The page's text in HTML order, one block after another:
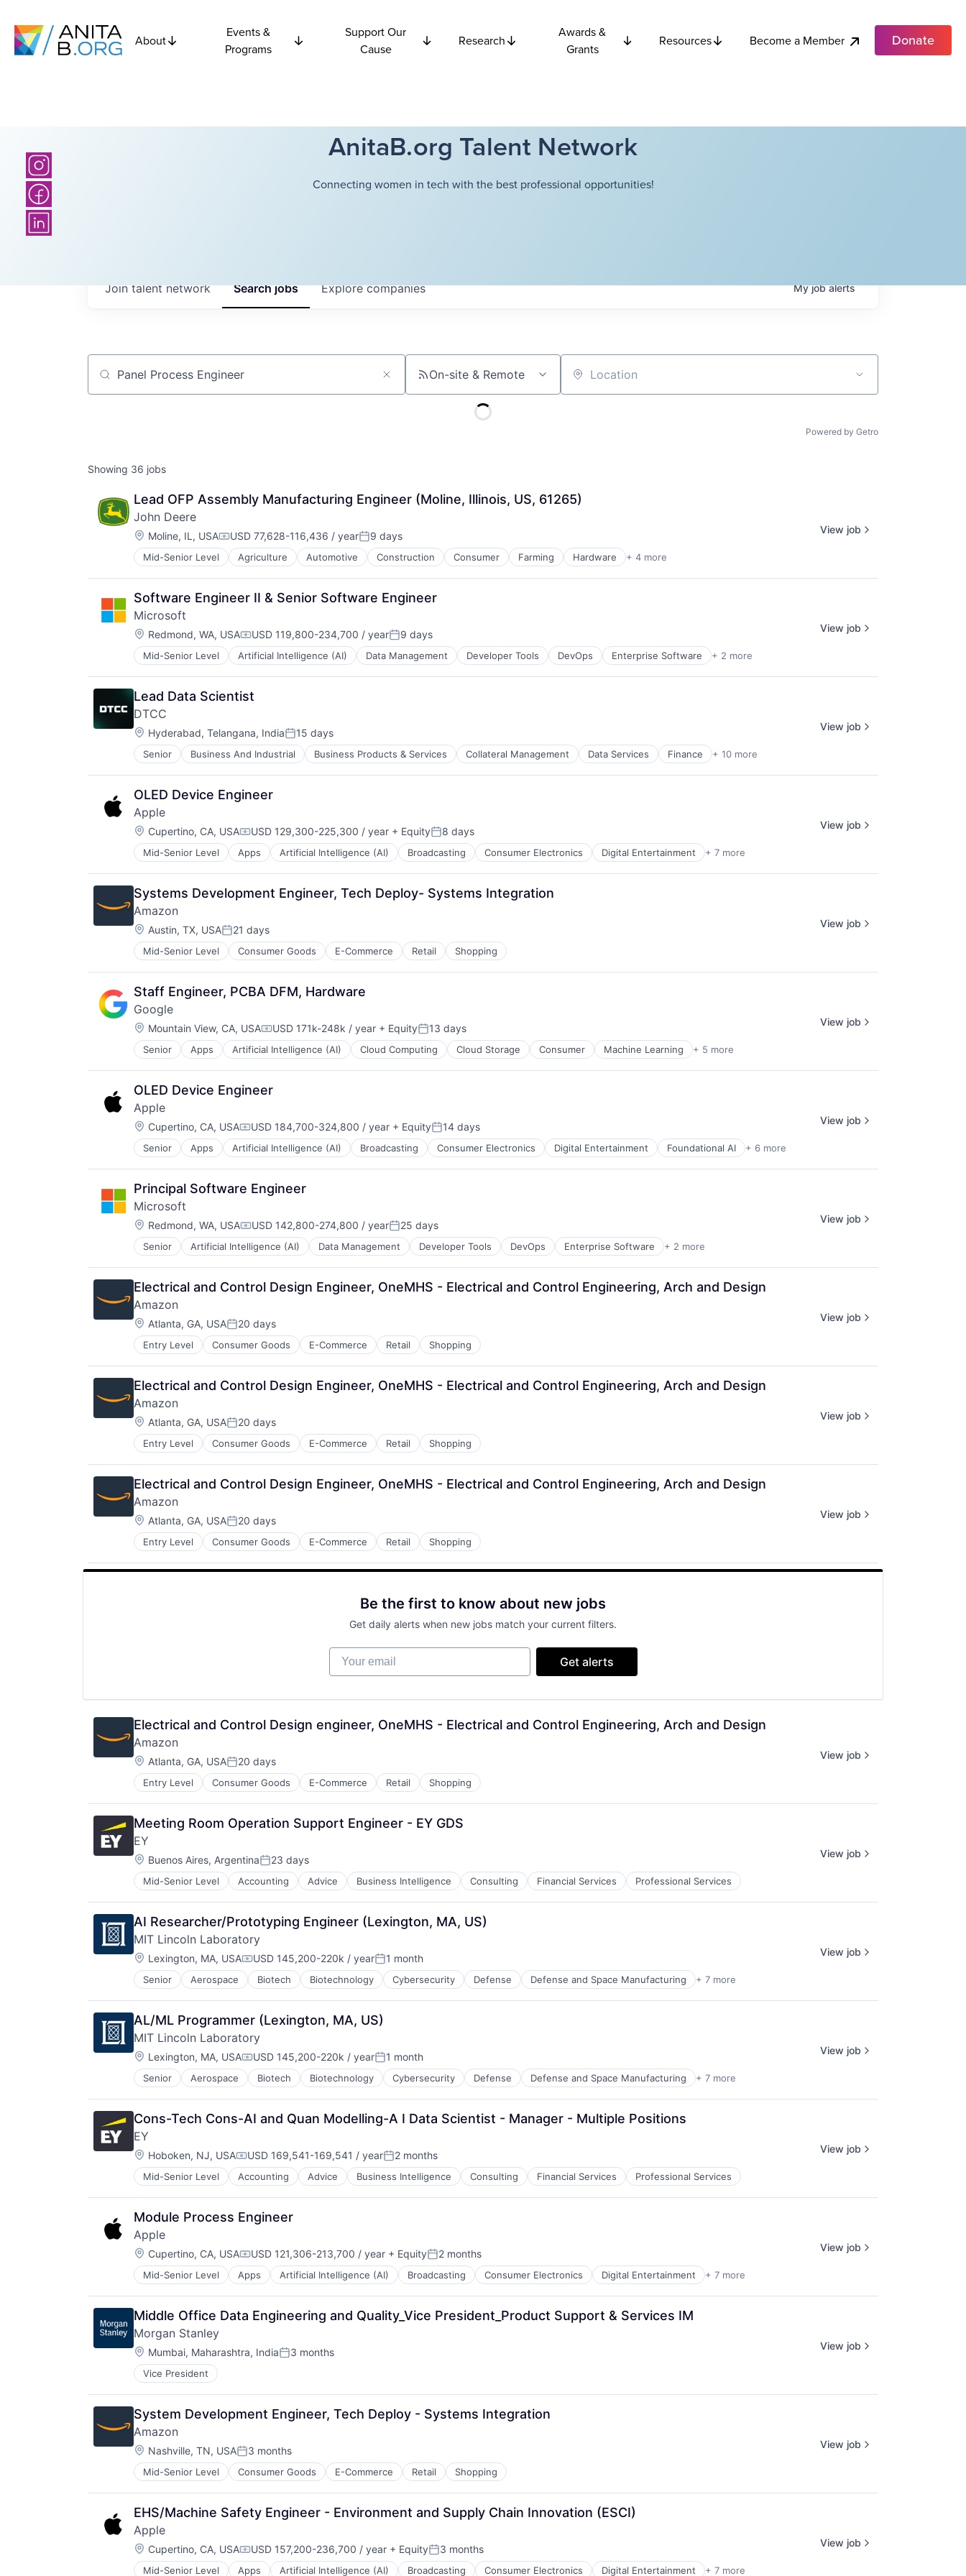
About
Events &
Programs
Support Our
Cause
Research
Awards &
Grants
Resources Become a Member Donate
AnitaB.org Talent Network
Connecting women in tech with the best professional opportunities!
Searchjobs Explorecompanies
Join talent network Myjobalerts
Job title, company or keyword On-site & Remote Location
Powered by Getro
Showing 36 jobs
Lead OFP Assembly Manufacturing Engineer (Moline, Illinois, US, 61265)
John Deere
Location:
Moline, IL, USACompensation:
USD 77,628-116,436 / yearPosted:
9 days
Mid-Senior Level Agriculture Automotive Construction Consumer Farming Hardware + 4 more
Industrial Manufacturing
Machinery Manufacturing
Manufacturing
Software
View job
Software Engineer II & Senior Software Engineer
Microsoft
Location:
Redmond, WA, USACompensation:
USD 119,800-234,700 / yearPosted:
9 days
Mid-Senior Level Artificial Intelligence (AI) Data Management Developer Tools DevOps Enterprise Software + 2 more
Operating Systems
Software
View job
Lead Data Scientist
DTCC
Location:
Hyderabad, Telangana, IndiaPosted:
15 days
Senior Business And Industrial Business Products & Services Collateral Management Data Services Finance + 10 more
Financial Exchanges
Financial Services
Infrastructure
Insurance
Lending and Investments
Management Consulting
Matching
Physical Security
Security
Tax
View job
OLED Device Engineer
Apple
Location:
Cupertino, CA, USACompensation:
USD 129,300-225,300 / year + EquityPosted:
8 days
Mid-Senior Level Apps Artificial Intelligence (AI) Broadcasting Consumer Electronics Digital Entertainment + 7 more
Foundational AI
Hardware
Media & Entertainment
Mobile Devices
Operating Systems
TV
Wearables
View job
Systems Development Engineer, Tech Deploy- Systems Integration
Amazon
Location:
Austin, TX, USAPosted:
21 days
Mid-Senior Level Consumer Goods E-Commerce Retail Shopping
View job
Staff Engineer, PCBA DFM, Hardware
Google
Location:
Mountain View, CA, USACompensation:
USD 171k-248k / year + EquityPosted:
13 days
Senior Apps Artificial Intelligence (AI) Cloud Computing Cloud Storage Consumer Machine Learning + 5 more
Mobile Devices
Productivity Tools
Search Engine
SEO
Software Engineering
View job
OLED Device Engineer
Apple
Location:
Cupertino, CA, USACompensation:
USD 184,700-324,800 / year + EquityPosted:
14 days
Senior Apps Artificial Intelligence (AI) Broadcasting Consumer Electronics Digital Entertainment Foundational AI + 6 more
Hardware
Media & Entertainment
Mobile Devices
Operating Systems
TV
Wearables
View job
Principal Software Engineer
Microsoft
Location:
Redmond, WA, USACompensation:
USD 142,800-274,800 / yearPosted:
25 days
Senior Artificial Intelligence (AI) Data Management Developer Tools DevOps Enterprise Software + 2 more
Operating Systems
Software
View job
Electrical and Control Design Engineer, OneMHS - Electrical and Control Engineering, Arch and Design
Amazon
Location:
Atlanta, GA, USAPosted:
20 days
Entry Level Consumer Goods E-Commerce Retail Shopping
View job
Electrical and Control Design Engineer, OneMHS - Electrical and Control Engineering, Arch and Design
Amazon
Location:
Atlanta, GA, USAPosted:
20 days
Entry Level Consumer Goods E-Commerce Retail Shopping
View job
Electrical and Control Design Engineer, OneMHS - Electrical and Control Engineering, Arch and Design
Amazon
Location:
Atlanta, GA, USAPosted:
20 days
Entry Level Consumer Goods E-Commerce Retail Shopping
View job
Be the first to know about new jobs
Get daily alerts when new jobs match your current filters.
Your email
Get alerts
Electrical and Control Design engineer, OneMHS - Electrical and Control Engineering, Arch and Design
Amazon
Location:
Atlanta, GA, USAPosted:
20 days
Entry Level Consumer Goods E-Commerce Retail Shopping
View job
Meeting Room Operation Support Engineer - EY GDS
EY
Location:
Buenos Aires, ArgentinaPosted:
23 days
Mid-Senior Level Accounting Advice Business Intelligence Consulting Financial Services Professional Services
View job
AI Researcher/Prototyping Engineer (Lexington, MA, US)
MIT Lincoln Laboratory
Location:
Lexington, MA, USACompensation:
USD 145,200-220k / yearPosted:
1 month
Senior Aerospace Biotech Biotechnology Cybersecurity Defense Defense and Space Manufacturing + 7 more
Government and Military
Maritime
National Security
Privacy and Security
Science and Engineering
Security
Technology
View job
AL/ML Programmer (Lexington, MA, US)
MIT Lincoln Laboratory
Location:
Lexington, MA, USACompensation:
USD 145,200-220k / yearPosted:
1 month
Senior Aerospace Biotech Biotechnology Cybersecurity Defense Defense and Space Manufacturing + 7 more
Government and Military
Maritime
National Security
Privacy and Security
Science and Engineering
Security
Technology
View job
Cons-Tech Cons-AI and Quan Modelling-A I Data Scientist - Manager - Multiple Positions
EY
Location:
Hoboken, NJ, USACompensation:
USD 169,541-169,541 / yearPosted:
2 months
Mid-Senior Level Accounting Advice Business Intelligence Consulting Financial Services Professional Services
View job
Module Process Engineer
Apple
Location:
Cupertino, CA, USACompensation:
USD 121,306-213,700 / year + EquityPosted:
2 months
Mid-Senior Level Apps Artificial Intelligence (AI) Broadcasting Consumer Electronics Digital Entertainment + 7 more
Foundational AI
Hardware
Media and Entertainment
Mobile Devices
Operating Systems
TV
Wearables
View job
Middle Office Data Engineering and Quality_Vice President_Product Support & Services IM
Morgan Stanley
Location:
Mumbai, Maharashtra, IndiaPosted:
3 months
Vice President
View job
System Development Engineer, Tech Deploy - Systems Integration
Amazon
Location:
Nashville, TN, USAPosted:
3 months
Mid-Senior Level Consumer Goods E-Commerce Retail Shopping
View job
EHS/Machine Safety Engineer - Environment and Supply Chain Innovation (ESCI)
Apple
Location:
Cupertino, CA, USACompensation:
USD 157,200-236,700 / year + EquityPosted:
3 months
Mid-Senior Level Apps Artificial Intelligence (AI) Broadcasting Consumer Electronics Digital Entertainment + 7 more
View job